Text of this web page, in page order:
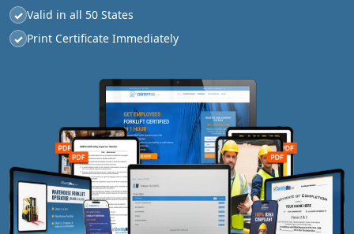
✓ Valid in all 50 States
✓ Print Certificate Immediately